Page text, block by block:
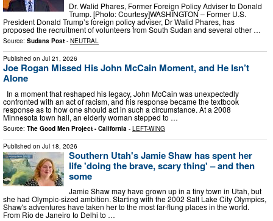
Dr. Walid Phares, Former Foreign Policy Adviser to Donald
Trump. [Photo: Courtesy]WASHINGTON – Former U.S.
President Donald Trump’s foreign policy adviser, Dr Walid Phares, has
proposed the recruitment of volunteers from South Sudan and several other …
Source: Sudans Post - NEUTRAL
Published on Jul 21, 2026
Joe Rogan Missed His John McCain Moment, and He Isn’t
Alone
In a moment that reshaped his legacy, John McCain was unexpectedly
confronted with an act of racism, and his response became the textbook
response as to how one should act in such a circumstance. At a 2008
Minnesota town hall, an elderly woman stepped to …
Source: The Good Men Project - California - LEFT-WING
Published on Jul 18, 2026
Southern Utah's Jamie Shaw has spent her
life 'doing the brave, scary thing' – and then
some
Jamie Shaw may have grown up in a tiny town in Utah, but
she had Olympic-sized ambition. Starting with the 2002 Salt Lake City Olympics,
Shaw's adventures have taken her to the most far-flung places in the world.
From Rio de Janeiro to Delhi to …